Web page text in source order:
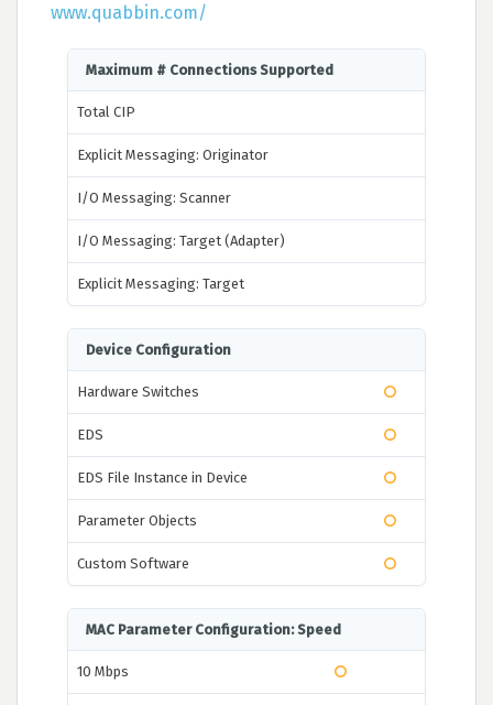
www.quabbin.com/
Maximum # Connections Supported
Total CIP
Explicit Messaging: Originator
I/O Messaging: Scanner
I/O Messaging: Target (Adapter)
Explicit Messaging: Target
Device Configuration
Hardware Switches
EDS
EDS File Instance in Device
Parameter Objects
Custom Software
MAC Parameter Configuration: Speed
10 Mbps